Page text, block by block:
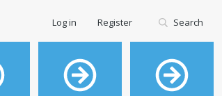
Log in Register Search